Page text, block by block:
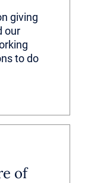
giving
our
to do
of